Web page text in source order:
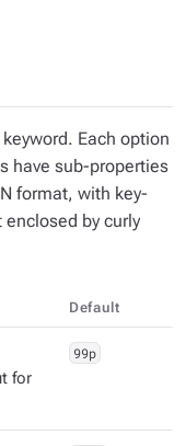
keyword. Each option
have sub-properties
format, with key-
by curly
Default
for
99p